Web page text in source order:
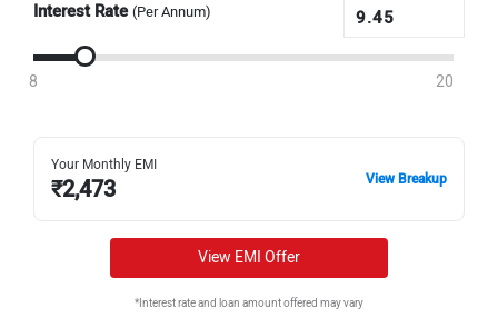
Interest Rate (Per Annum)
8 20
Your Monthly EMI
₹2,473 View Breakup
View EMI Offer
*Interest rate and loan amount offered may vary